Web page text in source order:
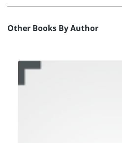
Other Books By Author